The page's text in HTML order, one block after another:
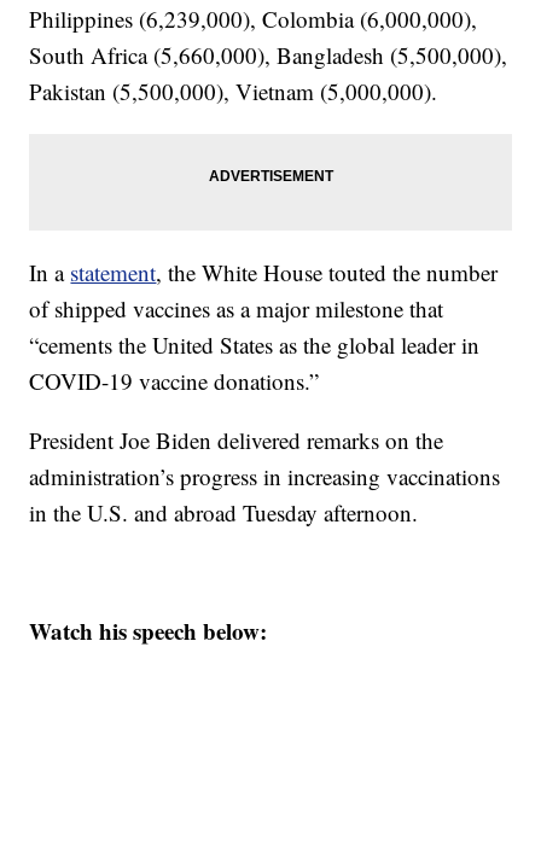
Philippines (6,239,000), Colombia (6,000,000),
South Africa (5,660,000), Bangladesh (5,500,000),
Pakistan (5,500,000), Vietnam (5,000,000).
In a statement, the White House touted the number
of shipped vaccines as a major milestone that
“cements the United States as the global leader in
COVID-19 vaccine donations.”
President Joe Biden delivered remarks on the
administration’s progress in increasing vaccinations
in the U.S. and abroad Tuesday afternoon.
Watch his speech below: